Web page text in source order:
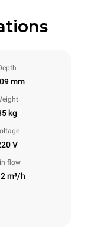
mm
kg
V
flow
m³/h